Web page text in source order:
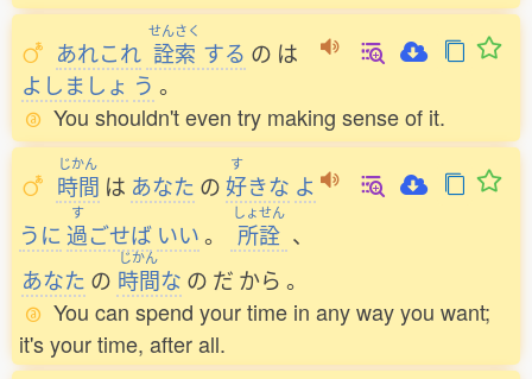
あれこれ
せんさく
詮索 する の は
よしましょ う 。
You shouldn't even try making sense of it.
じかん
時間 は あなた の
す
好きな よ
うに
す
過ごせば いい。
しょせん
所詮 、
あなた の
じかん
時間な の だ から 。
You can spend your time in any way you want;
it's your time, after all.